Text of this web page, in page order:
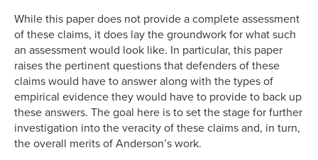
While this paper does not provide a complete assessment
of these claims, it does lay the groundwork for what such
an assessment would look like. In particular, this paper
raises the pertinent questions that defenders of these
claims would have to answer along with the types of
empirical evidence they would have to provide to back up
these answers. The goal here is to set the stage for further
investigation into the veracity of these claims and, in turn,
the overall merits of Anderson’s work.